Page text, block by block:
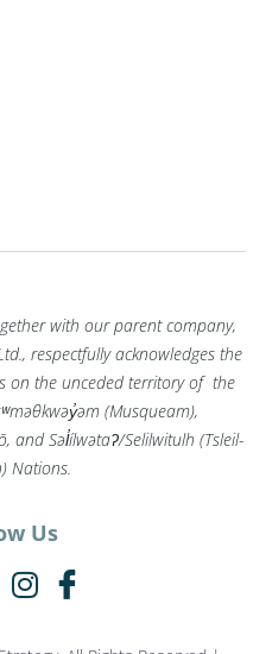
with our parent company,
respectfully acknowledges the
on the unceded territory of the
(Musqueam),
and Səl̓ílwətaʔ/Selilwitulh (Tsleil-
Nations.
Us